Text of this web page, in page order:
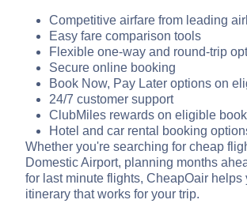
Competitive airfare from leading
Easy fare comparison tools
Flexible one-way and round-trip
Secure online booking
Book Now, Pay Later options on
24/7 customer support
ClubMiles rewards on eligible
Hotel and car rental booking
Whether you're searching for cheap
Domestic Airport, planning months
for last minute flights, CheapOair helps
itinerary that works for your trip.